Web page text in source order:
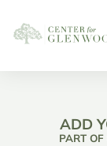
ADD
PART